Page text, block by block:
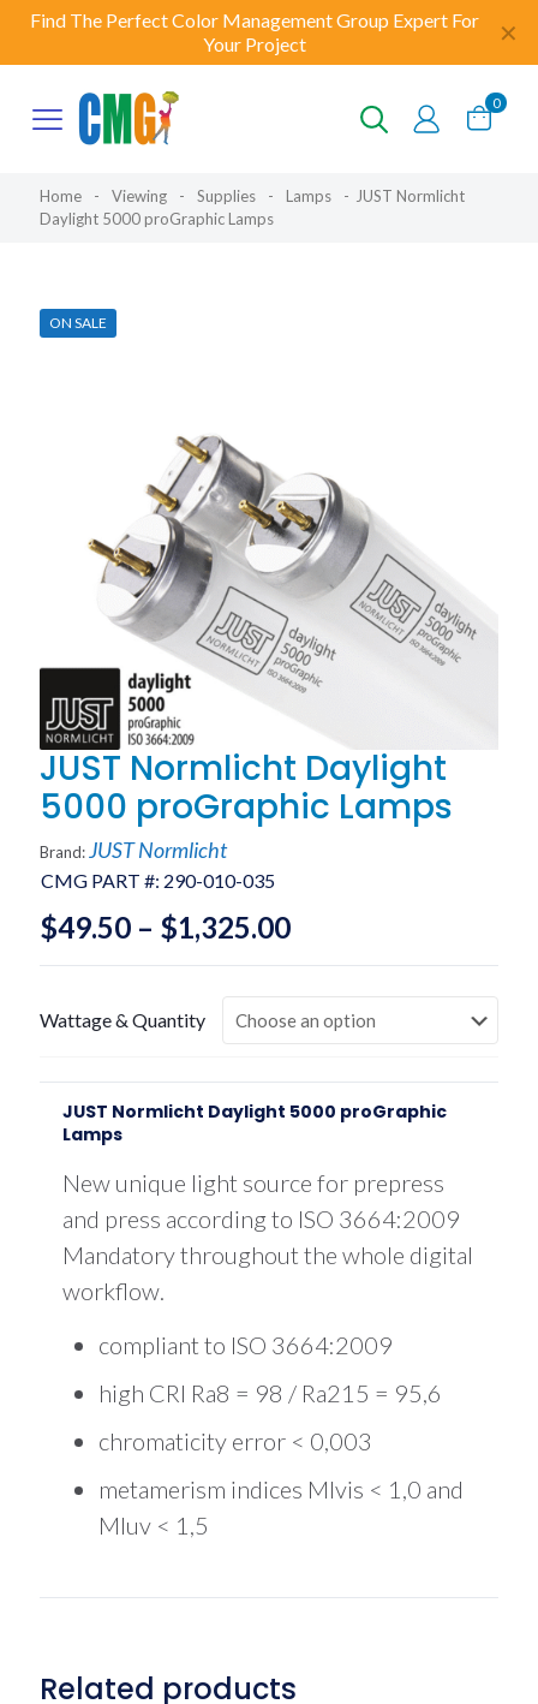
Find The Perfect Color Management Group Expert For
Your Project
✕
0
Home - Viewing - Supplies - Lamps - JUST Normlicht
Daylight 5000 proGraphic Lamps
ON SALE
JUST Normlicht Daylight
5000 proGraphic Lamps
CMG PART #: 290-010-035
Brand:JUST Normlicht
$49.50 – $1,325.00Price
range:
$49.50
through
$1,325.00
Wattage & Quantity
JUST Normlicht Daylight 5000 proGraphic
Lamps
New unique light source for prepress
and press according to ISO 3664:2009
Mandatory throughout the whole digital
workflow.
compliant to ISO 3664:2009
high CRI Ra8 = 98 / Ra215 = 95,6
chromaticity error < 0,003
metamerism indices MIvis < 1,0 and
MIuv < 1,5
Related products